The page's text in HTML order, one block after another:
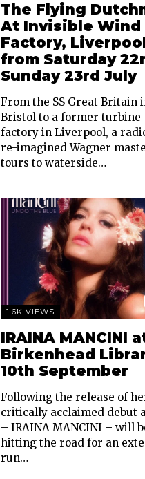
The Flying
At Invisible Wind
Factory,
from Saturday
Sunday 23rd July
From the SS Great Britain
Bristol to a former turbine
factory in Liverpool, a
re-imagined Wagner
tours to waterside…
1.6K VIEWS
IRAINA MANCINI
Birkenhead
10th September
Following the release of
critically acclaimed debut
– IRAINA MANCINI – will
hitting the road for an
run…